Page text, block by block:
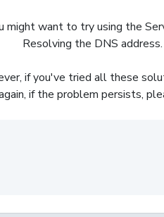
might want to try using the
Resolving the DNS address.
if you've tried all these
if the problem persists,